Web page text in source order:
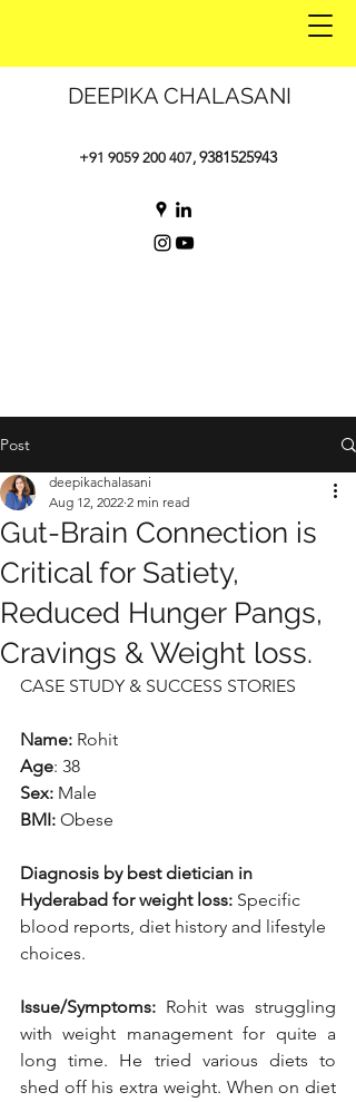
DEEPIKA CHALASANI
+91 9059 200 407, 9381525943
Post
Gut-Brain Connection is
Critical for Satiety,
Reduced Hunger Pangs,
Cravings & Weight loss.
deepikachalasani
Aug 12, 2022 2 min read
CASE STUDY & SUCCESS STORIES
Name: Rohit
Age: 38
Sex: Male
BMI: Obese
Diagnosis by best dietician in
Hyderabad for weight loss: Specific
blood reports, diet history and lifestyle
choices.
Issue/Symptoms: Rohit was struggling
with weight management for quite a
long time. He tried various diets to
shed off his extra weight. When on diet